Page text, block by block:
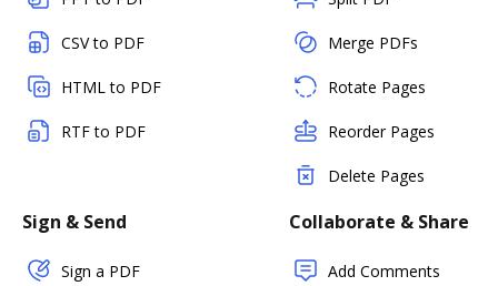
CSV to PDF
HTML to PDF
RTF to PDF
Merge PDFs
Rotate Pages
Reorder Pages
Delete Pages
Sign & Send
Sign a PDF
Collaborate & Share
Add Comments